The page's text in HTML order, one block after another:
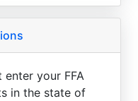
your FFA
in the state of